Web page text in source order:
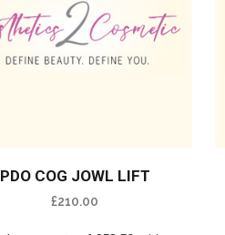
PDO COG JOWL LIFT
£210.00